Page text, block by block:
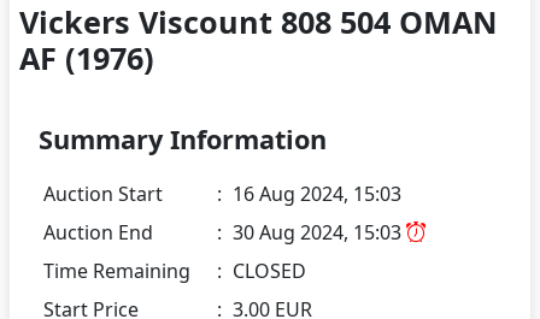
Vickers Viscount 808 504 OMAN
AF (1976)
Summary Information
Auction Start : 16 Aug 2024, 15:03
Auction End
: 30 Aug 2024, 15:03
Time Remaining
: CLOSED
Start Price
: 3.00 EUR